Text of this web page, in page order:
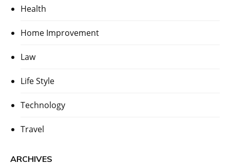
Health
Home Improvement
Law
Life Style
Technology
Travel
ARCHIVES